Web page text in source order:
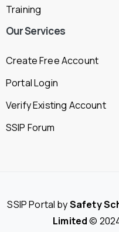
Training
OurServices
Create Free Account
Portal Login
Verify Existing Account
SSIP Forum
SSIP Portal bySafety
Limited©